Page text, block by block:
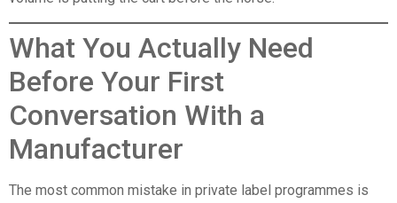
What You Actually Need
Before Your First
Conversation With a
Manufacturer
The most common mistake in private label programmes is